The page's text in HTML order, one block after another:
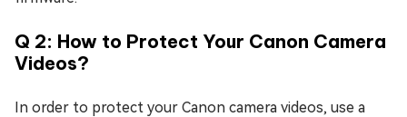
Q 2: How to Protect Your Canon Camera
Videos?
In order to protect your Canon camera videos, use a